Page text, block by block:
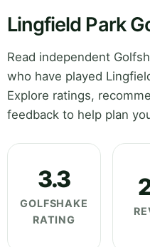
Lingfield Park
Read independent
who have played
Explore ratings,
feedback to help plan
3.3
GOLFSHAKE
RATING